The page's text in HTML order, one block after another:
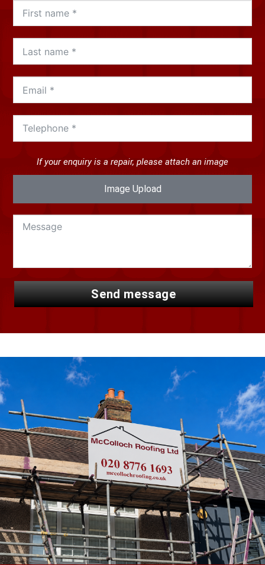
If your enquiry is a repair, please attach an image
Image Upload
send message